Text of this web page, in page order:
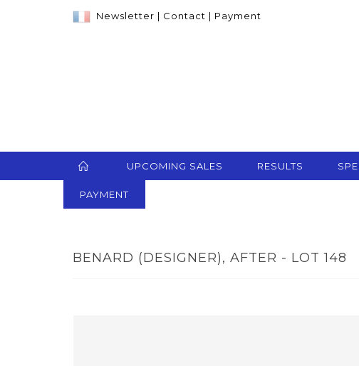
Newsletter | Contact | Payment
UPCOMING SALES RESULTS
PAYMENT
BENARD (DESIGNER), AFTER - LOT 148